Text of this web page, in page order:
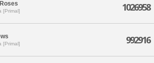
[Primal] 1026958
[Primal] 992916